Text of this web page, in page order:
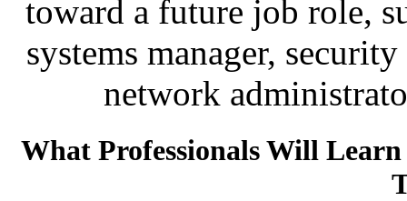
toward a future job role,
systems manager,
network
What Professionals Will